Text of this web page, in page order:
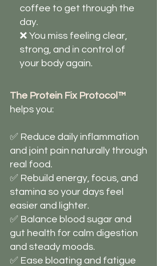
coffee to get through the
day.
❌ You miss feeling clear,
strong, and in control of
your body again.
The Protein Fix Protocol™
helps you:
✅ Reduce daily inflammation
and joint pain naturally through
real food.
✅ Rebuild energy, focus, and
stamina so your days feel
easier and lighter.
✅ Balance blood sugar and
gut health for calm digestion
and steady moods.
✅ Ease bloating and fatigue